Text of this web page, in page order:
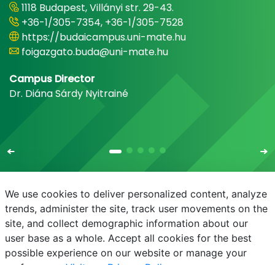
1118 Budapest, Villányi str. 29-43.
+36-1/305-7354, +36-1/305-7528
https://budaicampus.uni-mate.hu
foigazgato.buda@uni-mate.hu
Campus Director
Dr. Diána Sárdy Nyitrainé
E-mail Phonebook NEPTUN E-learning
We use cookies to deliver personalized content, analyze
trends, administer the site, track user movements on the
site, and collect demographic information about our
user base as a whole. Accept all cookies for the best
possible experience on our website or manage your